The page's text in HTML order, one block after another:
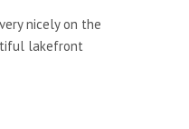
nicely on the
lakefront